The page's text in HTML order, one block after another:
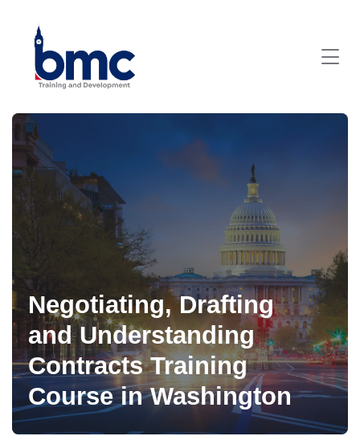
Negotiating, Drafting
and Understanding
Contracts Training
Course in Washington